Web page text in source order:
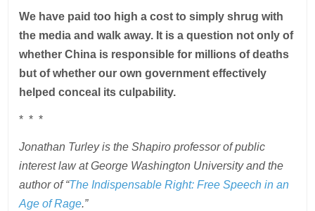
We have paid too high a cost to simply shrug with
the media and walk away. It is a question not only of
whether China is responsible for millions of deaths
but of whether our own government effectively
helped conceal its culpability.
* * *
Jonathan Turley is the Shapiro professor of public
interest law at George Washington University and the
author of “The Indispensable Right: Free Speech in an
Age of Rage.”